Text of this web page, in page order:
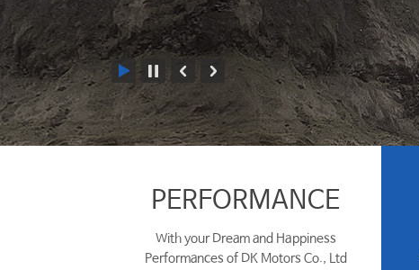
PERFORMANCE
With your Dream and Happiness
Performances of DK Motors Co., Ltd